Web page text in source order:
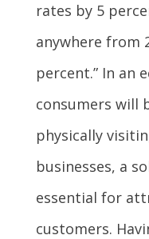
rates by 5
anywhere from
percent.” In an
consumers will
physically
businesses, a
essential for
customers.